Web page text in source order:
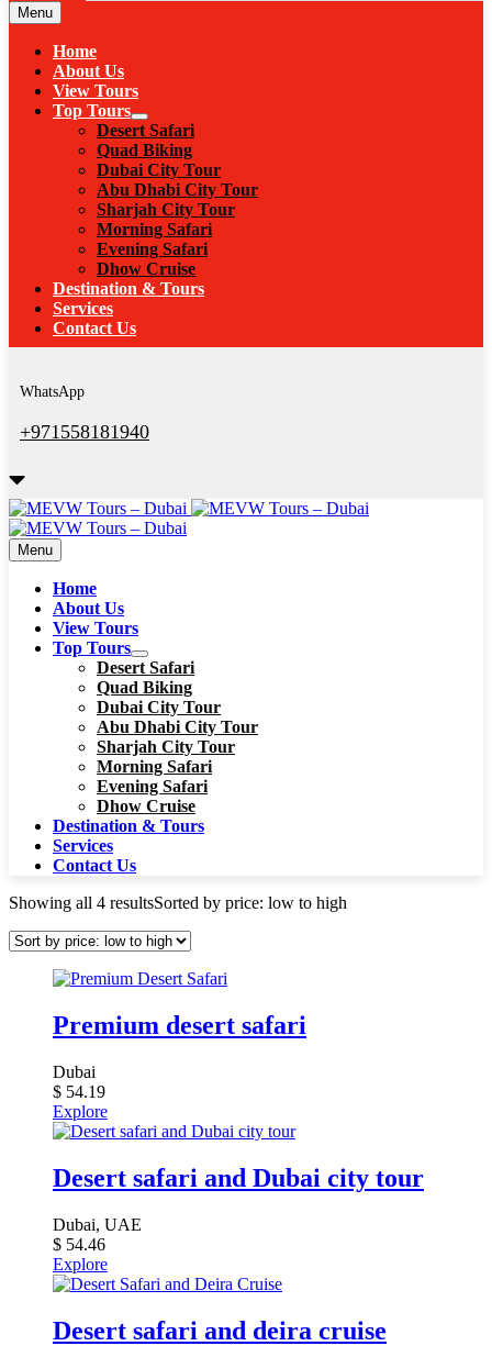
Menu
Home
About Us
View Tours
Top Tours
Desert Safari
Quad Biking
Dubai City Tour
Abu Dhabi City Tour
Sharjah City Tour
Morning Safari
Evening Safari
Dhow Cruise
Destination & Tours
Services
Contact Us
WhatsApp
+971558181940
Menu
Home
About Us
View Tours
Top Tours
Desert Safari
Quad Biking
Dubai City Tour
Abu Dhabi City Tour
Sharjah City Tour
Morning Safari
Evening Safari
Dhow Cruise
Destination & Tours
Services
Contact Us
Showing all 4 resultsSorted by price: low to high
Premium desert safari
Dubai
$ 54.19
Explore
Desert safari and Dubai city tour
Dubai, UAE
$ 54.46
Explore
Desert safari and deira cruise